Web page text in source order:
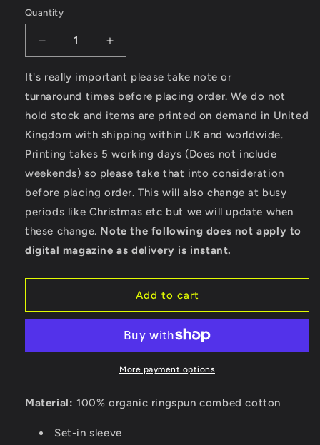
Quantity
Decrease
quantity
for
LongBoard
Stella
Expresser
Increase
quantity
for
LongBoard
Stella
Expresser
It's really important please take note or
turnaround times before placing order. We do not
hold stock and items are printed on demand in United
Kingdom with shipping within UK and worldwide.
Printing takes 5 working days (Does not include
weekends) so please take that into consideration
before placing order. This will also change at busy
periods like Christmas etc but we will update when
these change. Note the following does not apply to
digital magazine as delivery is instant.
Add to cart
More payment options
Material: 100% organic ringspun combed cotton
Set-in sleeve